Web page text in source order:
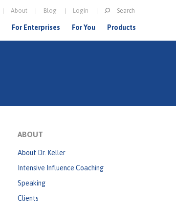
For Enterprises For You Products
e
Search
About Blog Login
ABOUT
About Dr. Keller
Intensive Influence Coaching
Speaking
Clients